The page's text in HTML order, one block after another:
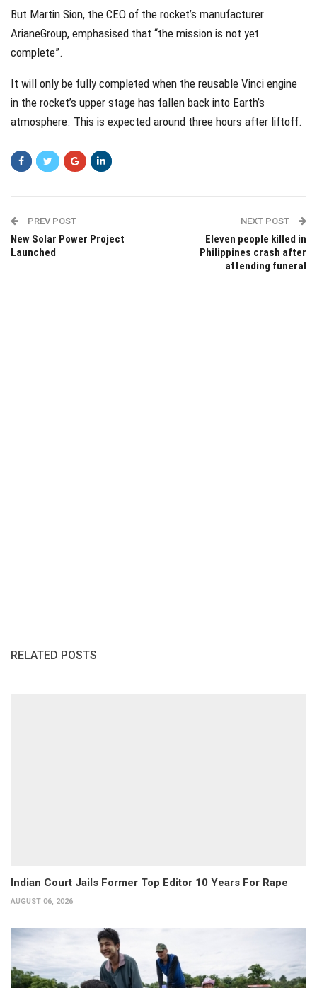
But Martin Sion, the CEO of the rocket’s manufacturer
ArianeGroup, emphasised that “the mission is not yet
complete”.
It will only be fully completed when the reusable Vinci engine
in the rocket’s upper stage has fallen back into Earth’s
atmosphere. This is expected around three hours after liftoff.
PREV POST
New Solar Power Project
Launched
NEXT POST
Eleven people killed in
Philippines crash after
attending funeral
RELATED POSTS
Indian Court Jails Former Top Editor 10 Years For Rape
AUGUST 06, 2026